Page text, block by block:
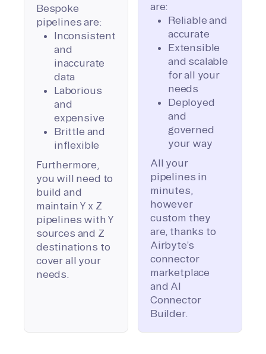
Bespoke
pipelines are:
Inconsistent
and
inaccurate
data
Laborious
and
expensive
Brittle and
inflexible
Furthermore,
you will need to
build and
maintain Y x Z
pipelines with Y
sources and Z
destinations to
cover all your
needs.
are:
Reliable and
accurate
Extensible
and scalable
for all your
needs
Deployed
and
governed
your way
All your
pipelines in
minutes,
however
custom they
are, thanks to
Airbyte’s
connector
marketplace
and AI
Connector
Builder.